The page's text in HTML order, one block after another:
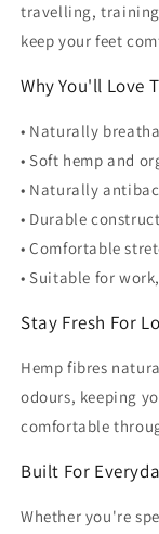
travelling,
keep your feet
Why You'll Love
• Naturally
• Soft hemp and
• Naturally
• Durable
• Comfortable
• Suitable for
Stay Fresh For
Hemp fibres
odours, keeping
comfortable
Built For
Whether you're